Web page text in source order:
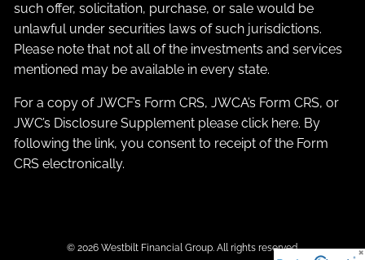
such offer, solicitation, purchase, or sale would be
unlawful under securities laws of such jurisdictions.
Please note that not all of the investments and services
mentioned may be available in every state.
For a copy of JWCF’s Form CRS, JWCA’s Form CRS, or
JWC’s Disclosure Supplement please click here. By
following the link, you consent to receipt of the Form
CRS electronically.
© 2026 Westbilt Financial Group. All rights reserved.